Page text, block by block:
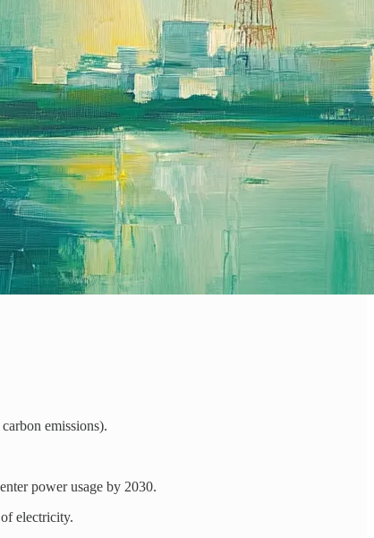
emissions).
power usage by 2030.
electricity.